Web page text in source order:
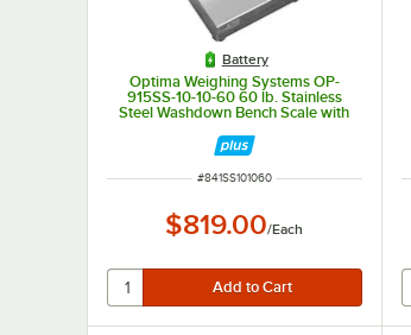
Battery
Optima Weighing Systems OP-
915SS-10-10-60 60 lb. Stainless
Steel Washdown Bench Scale with
ITEM NUMBER
#841SS101060
$819.00/Each